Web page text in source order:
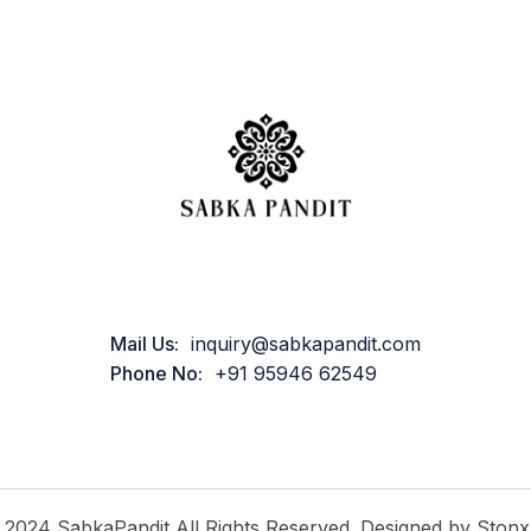
Mail Us: inquiry@sabkapandit.com
Phone No: +91 95946 62549